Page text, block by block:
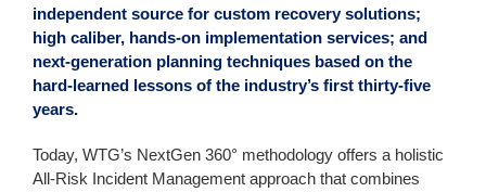
independent source for custom recovery solutions;
high caliber, hands-on implementation services; and
next-generation planning techniques based on the
hard-learned lessons of the industry’s first thirty-five
years.
Today, WTG’s NextGen 360° methodology offers a holistic
All-Risk Incident Management approach that combines